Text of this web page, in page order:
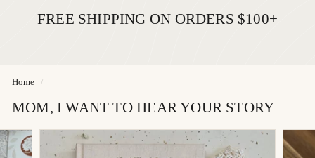
FREE SHIPPING ON ORDERS $100+
Home /
MOM, I WANT TO HEAR YOUR STORY